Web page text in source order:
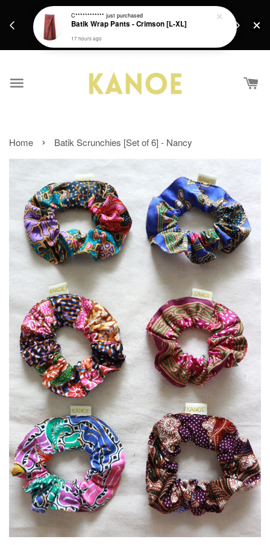
Get a Free batik gift with ever purchase above
RM200 from 4/7/26 till 15/7/26 :)
Home › Batik Scrunchies [Set of 6] - Nancy
C************ just purchased
Batik Wrap Pants - Crimson [L-XL]
17 hours ago